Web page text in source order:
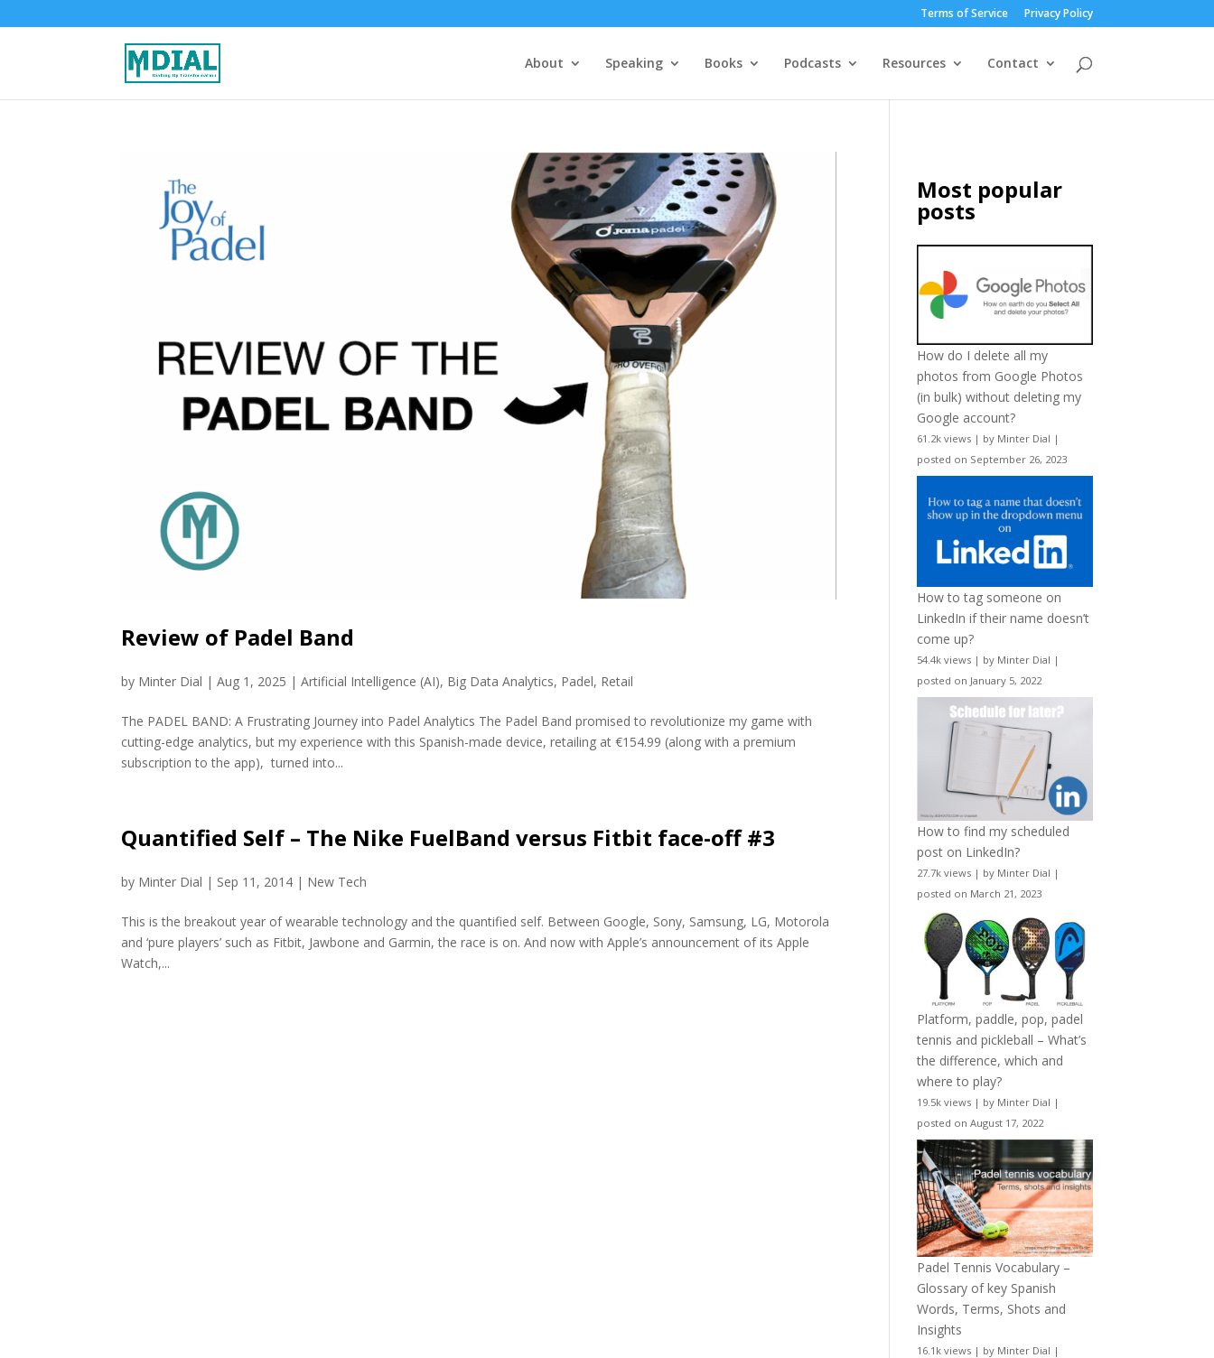
Terms of Service Privacy Policy
About Speaking Books Podcasts Resources Contact
Review of Padel Band
by Minter Dial |Aug 1, 2025 |Artificial Intelligence (AI), Big Data Analytics, Padel, Retail
The PADEL BAND: A Frustrating Journey into Padel Analytics The Padel Band promised to revolutionize my game with
cutting-edge analytics, but my experience with this Spanish-made device, retailing at €154.99 (along with a premium
subscription to the app), turned into...
Quantified Self – The Nike FuelBand versus Fitbit face-off #3
by Minter Dial | Sep 11, 2014 | New Tech
This is the breakout year of wearable technology and the quantified self. Between Google, Sony, Samsung, LG, Motorola
and ‘pure players’ such as Fitbit, Jawbone and Garmin, the race is on. And now with Apple’s announcement of its Apple
Watch,...
Most popular
posts
How do I delete all my
photos from Google Photos
(in bulk) without deleting my
Google account?
61.2k views | by Minter Dial |
posted on September 26, 2023
How to tag someone on
LinkedIn if their name doesn’t
come up?
54.4k views | by Minter Dial |
posted on January 5, 2022
How to find my scheduled
post on LinkedIn?
27.7k views | by Minter Dial |
posted on March 21, 2023
Platform, paddle, pop, padel
tennis and pickleball – What’s
the difference, which and
where to play?
19.5k views | by Minter Dial |
posted on August 17, 2022
Padel Tennis Vocabulary –
Glossary of key Spanish
Words, Terms, Shots and
Insights
16.1k views | by Minter Dial |